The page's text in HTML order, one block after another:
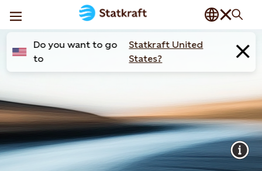
Do you want to go
to
Statkraft United
States?